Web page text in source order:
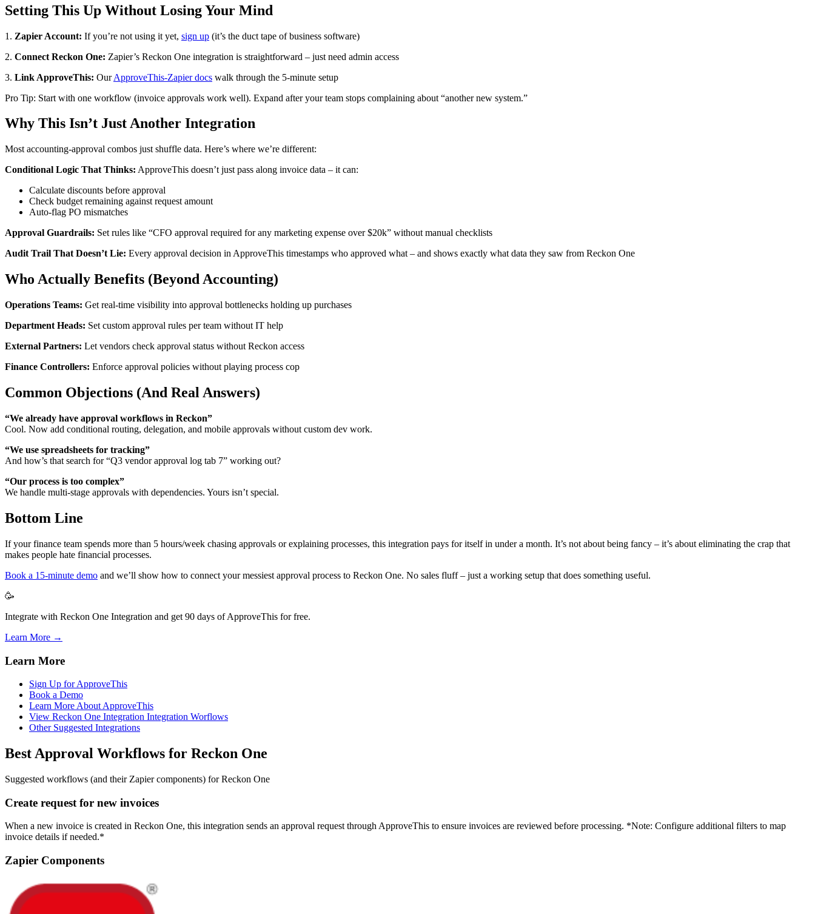
Setting This Up Without Losing Your Mind
1. Zapier Account: If you’re not using it yet, sign up (it’s the duct tape of business software)
2. Connect Reckon One: Zapier’s Reckon One integration is straightforward – just need admin access
3. Link ApproveThis: OurApproveThis-Zapier docs walk through the 5-minute setup
Pro Tip: Start with one workflow (invoice approvals work well). Expand after your team stops complaining about “another new system.”
Why This Isn’t Just Another Integration
Most accounting-approval combos just shuffle data. Here’s where we’re different:
Conditional Logic That Thinks: ApproveThis doesn’t just pass along invoice data – it can:
Calculate discounts before approval
Check budget remaining against request amount
Auto-flag PO mismatches
Approval Guardrails: Set rules like “CFO approval required for any marketing expense over $20k” without manual checklists
Audit Trail That Doesn’t Lie: Every approval decision in ApproveThis timestamps who approved what – and shows exactly what data they saw from Reckon One
Who Actually Benefits (Beyond Accounting)
Operations Teams: Get real-time visibility into approval bottlenecks holding up purchases
Department Heads: Set custom approval rules per team without IT help
External Partners: Let vendors check approval status without Reckon access
Finance Controllers: Enforce approval policies without playing process cop
Common Objections (And Real Answers)
“We already have approval workflows in Reckon”
Cool. Now add conditional routing, delegation, and mobile approvals without custom dev work.
“We use spreadsheets for tracking”
And how’s that search for “Q3 vendor approval log tab 7” working out?
“Our process is too complex”
We handle multi-stage approvals with dependencies. Yours isn’t special.
Bottom Line
If your finance team spends more than 5 hours/week chasing approvals or explaining processes, this integration pays for itself in under a month. It’s not about being fancy – it’s about eliminating the crap that
makes people hate financial processes.
Book a 15-minute demo and we’ll show how to connect your messiest approval process to Reckon One. No sales fluff – just a working setup that does something useful.
🥳
Integrate with Reckon One Integration and get 90 days of ApproveThis for free.
Learn More →
Learn More
Sign Up for ApproveThis
Book a Demo
Learn More About ApproveThis
View Reckon One Integration Integration Worflows
Other Suggested Integrations
Best Approval Workflows for Reckon One
Suggested workflows (and their Zapier components) for Reckon One
Create request for new invoices
When a new invoice is created in Reckon One, this integration sends an approval request through ApproveThis to ensure invoices are reviewed before processing. *Note: Configure additional filters to map
invoice details if needed.*
Zapier Components